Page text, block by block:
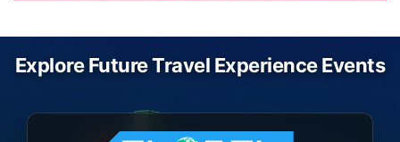
Explore Future Travel Experience Events